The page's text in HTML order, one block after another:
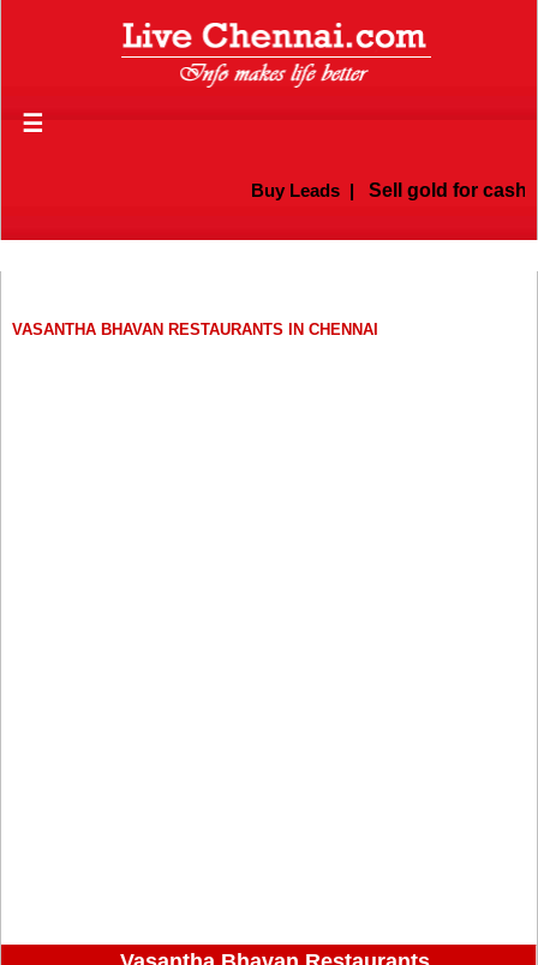
☰
Buy Leads| Sell gold for cash
VASANTHA BHAVAN RESTAURANTS IN CHENNAI